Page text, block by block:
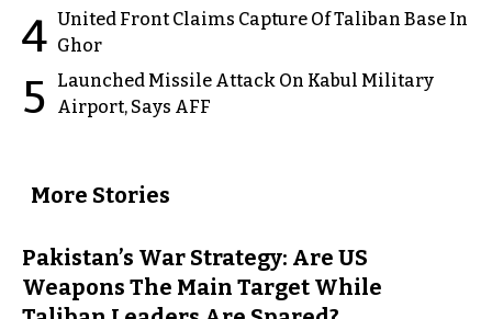
4 United Front Claims Capture Of Taliban Base In
Ghor
5
Launched Missile Attack On Kabul Military
Airport, Says AFF
More Stories
Pakistan’s War Strategy: Are US
Weapons The Main Target While